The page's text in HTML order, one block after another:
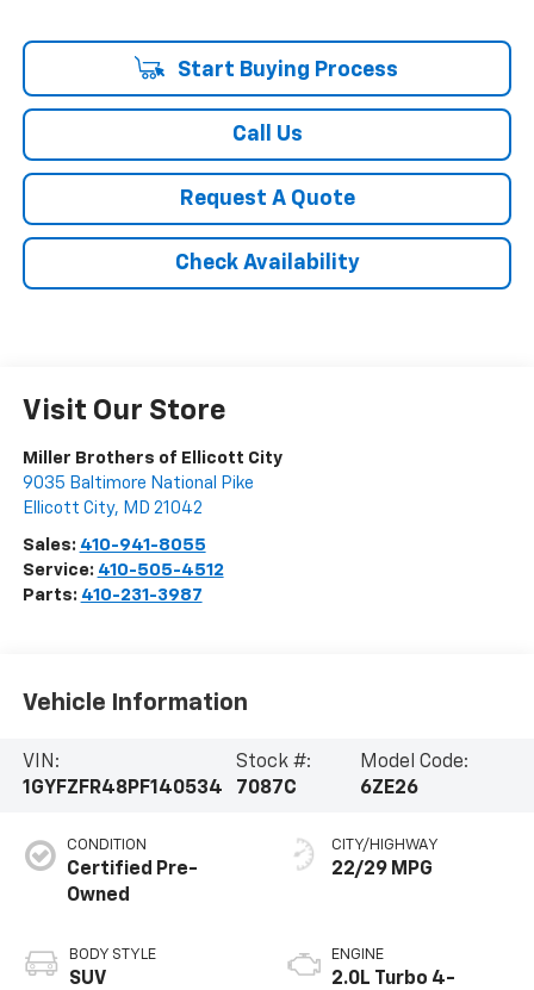
Start Buying Process
Call Us
Request A Quote
Check Availability
Visit Our Store
Miller Brothers of Ellicott City
9035 Baltimore National Pike
Ellicott City, MD 21042
Sales: 410-941-8055
Service: 410-505-4512
Parts: 410-231-3987
Vehicle Information
VIN:
1GYFZFR48PF140534
Stock #:
7087C
Model Code:
6ZE26
CONDITION
Certified Pre-
Owned
BODY STYLE
SUV
CITY/HIGHWAY
22/29 MPG
ENGINE
2.0L Turbo 4-